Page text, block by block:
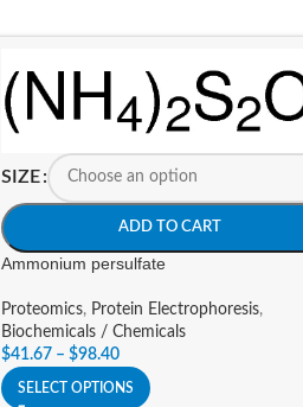
SIZE
ADD TO CART
Ammonium persulfate
Proteomics, Protein Electrophoresis,
Biochemicals / Chemicals
$41.67 – $98.40
SELECT OPTIONS